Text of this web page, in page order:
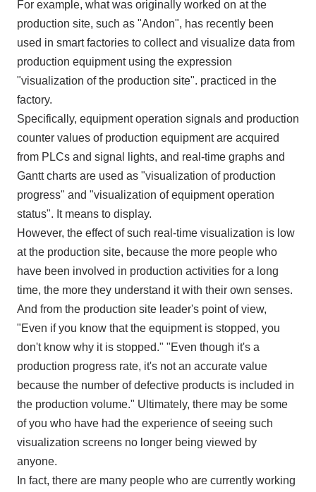
For example, what was originally worked on at the
production site, such as "Andon", has recently been
used in smart factories to collect and visualize data from
production equipment using the expression
"visualization of the production site". practiced in the
factory.
Specifically, equipment operation signals and production
counter values of production equipment are acquired
from PLCsand signal lights, and real-time graphs and
Gantt charts are used as "visualization of production
progress" and "visualization of equipment operation
status". It means to display.
However, the effect of such real-time visualization is low
at the production site, because the more people who
have been involved in production activities for a long
time, the more they understand it with their own senses.
And from the production site leader's point of view,
"Even if you know that the equipment is stopped, you
don't know why it is stopped." "Even though it's a
production progress rate, it's not an accurate value
because the number of defective products is included in
the production volume." Ultimately, there may be some
of you who have had the experience of seeing such
visualization screens no longer being viewed by
anyone.
In fact, there are many people who are currently working